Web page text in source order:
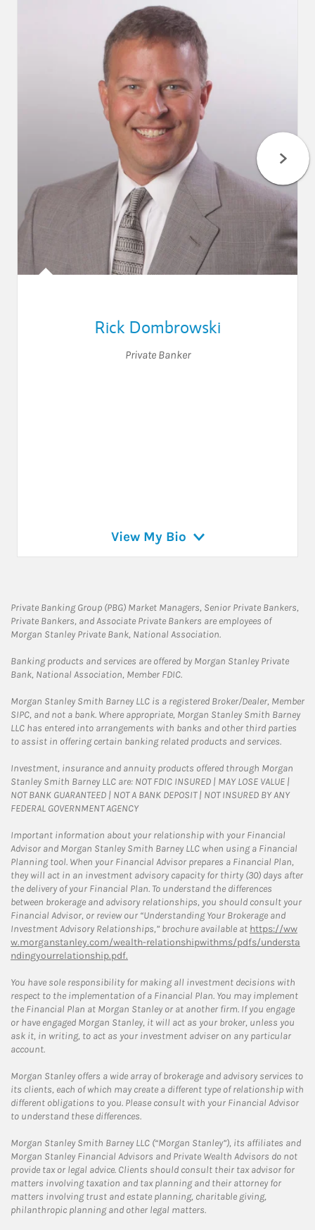
Rick Dombrowski
Private Banker
View My Bio
Private Banking Group (PBG) Market Managers, Senior Private Bankers,
Private Bankers, and Associate Private Bankers are employees of
Morgan Stanley Private Bank, National Association.
Banking products and services are offered by Morgan Stanley Private
Bank, National Association, Member FDIC.
Morgan Stanley Smith Barney LLC is a registered Broker/Dealer, Member
SIPC, and not a bank. Where appropriate, Morgan Stanley Smith Barney
LLC has entered into arrangements with banks and other third parties
to assist in offering certain banking related products and services.
Investment, insurance and annuity products offered through Morgan
Stanley Smith Barney LLC are: NOT FDIC INSURED | MAY LOSE VALUE |
NOT BANK GUARANTEED | NOT A BANK DEPOSIT | NOT INSURED BY ANY
FEDERAL GOVERNMENT AGENCY
Important information about your relationship with your Financial
Advisor and Morgan Stanley Smith Barney LLC when using a Financial
Planning tool. When your Financial Advisor prepares a Financial Plan,
they will act in an investment advisory capacity for thirty (30) days after
the delivery of your Financial Plan. To understand the differences
between brokerage and advisory relationships, you should consult your
Financial Advisor, or review our “Understanding Your Brokerage and
Investment Advisory Relationships,” brochure available at https://ww
w.morganstanley.com/wealth-relationshipwithms/pdfs/understa
ndingyourrelationship.pdf.
You have sole responsibility for making all investment decisions with
respect to the implementation of a Financial Plan. You may implement
the Financial Plan at Morgan Stanley or at another firm. If you engage
or have engaged Morgan Stanley, it will act as your broker, unless you
ask it, in writing, to act as your investment adviser on any particular
account.
Morgan Stanley offers a wide array of brokerage and advisory services to
its clients, each of which may create a different type of relationship with
different obligations to you. Please consult with your Financial Advisor
to understand these differences.
Morgan Stanley Smith Barney LLC (“Morgan Stanley”), its affiliates and
Morgan Stanley Financial Advisors and Private Wealth Advisors do not
provide tax or legal advice. Clients should consult their tax advisor for
matters involving taxation and tax planning and their attorney for
matters involving trust and estate planning, charitable giving,
philanthropic planning and other legal matters.